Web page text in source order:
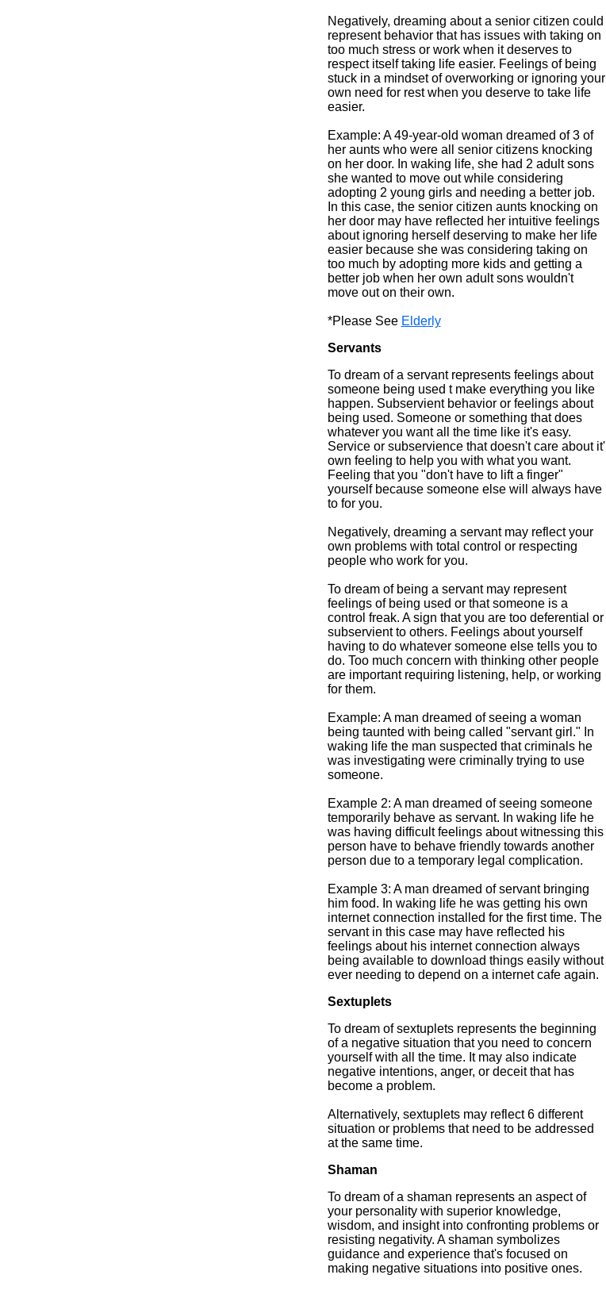
Negatively, dreaming about a senior citizen could
represent behavior that has issues with taking on
too much stress or work when it deserves to
respect itself taking life easier. Feelings of being
stuck in a mindset of overworking or ignoring your
own need for rest when you deserve to take life
easier.
Example: A 49-year-old woman dreamed of 3 of
her aunts who were all senior citizens knocking
on her door. In waking life, she had 2 adult sons
she wanted to move out while considering
adopting 2 young girls and needing a better job.
In this case, the senior citizen aunts knocking on
her door may have reflected her intuitive feelings
about ignoring herself deserving to make her life
easier because she was considering taking on
too much by adopting more kids and getting a
better job when her own adult sons wouldn't
move out on their own.
*Please See Elderly
Servants
To dream of a servant represents feelings about
someone being used t make everything you like
happen. Subservient behavior or feelings about
being used. Someone or something that does
whatever you want all the time like it's easy.
Service or subservience that doesn't care about it'
own feeling to help you with what you want.
Feeling that you "don't have to lift a finger"
yourself because someone else will always have
to for you.
Negatively, dreaming a servant may reflect your
own problems with total control or respecting
people who work for you.
To dream of being a servant may represent
feelings of being used or that someone is a
control freak. A sign that you are too deferential or
subservient to others. Feelings about yourself
having to do whatever someone else tells you to
do. Too much concern with thinking other people
are important requiring listening, help, or working
for them.
Example: A man dreamed of seeing a woman
being taunted with being called "servant girl." In
waking life the man suspected that criminals he
was investigating were criminally trying to use
someone.
Example 2: A man dreamed of seeing someone
temporarily behave as servant. In waking life he
was having difficult feelings about witnessing this
person have to behave friendly towards another
person due to a temporary legal complication.
Example 3: A man dreamed of servant bringing
him food. In waking life he was getting his own
internet connection installed for the first time. The
servant in this case may have reflected his
feelings about his internet connection always
being available to download things easily without
ever needing to depend on a internet cafe again.
Sextuplets
To dream of sextuplets represents the beginning
of a negative situation that you need to concern
yourself with all the time. It may also indicate
negative intentions, anger, or deceit that has
become a problem.
Alternatively, sextuplets may reflect 6 different
situation or problems that need to be addressed
at the same time.
Shaman
To dream of a shaman represents an aspect of
your personality with superior knowledge,
wisdom, and insight into confronting problems or
resisting negativity. A shaman symbolizes
guidance and experience that's focused on
making negative situations into positive ones.